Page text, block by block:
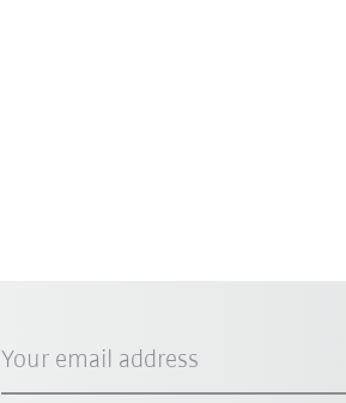
Your email address